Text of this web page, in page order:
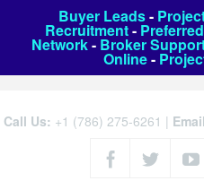
Buyer Leads-
Recruitment-
Network- Broker
Online-
Call Us: +1 (786) 275-6261 |